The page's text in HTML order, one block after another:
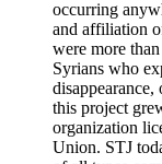
occurring
and affiliation
were more
Syrians who
this project
organization
Union. STJ